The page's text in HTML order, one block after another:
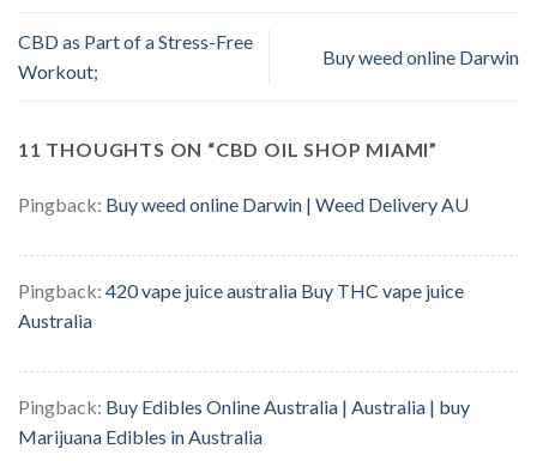
CBD as Part of a Stress-Free
Workout;
Buy weed online Darwin
11 THOUGHTS ON “CBD OIL SHOP MIAMI”
Pingback: Buy weed online Darwin | Weed Delivery AU
Pingback: 420 vape juice australia Buy THC vape juice
Australia
Pingback: Buy Edibles Online Australia | Australia | buy
Marijuana Edibles in Australia